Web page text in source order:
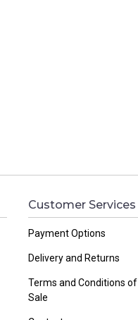
Customer Services
Payment Options
Delivery and Returns
Terms and Conditions of
Sale